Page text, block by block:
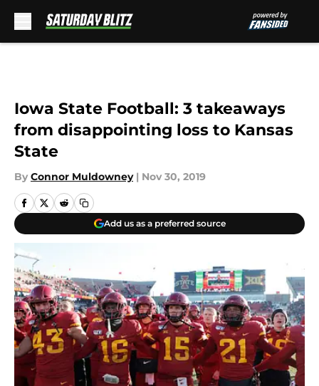
Iowa State Football: 3 takeaways
from disappointing loss to Kansas
State
By Connor Muldowney | Nov 30, 2019
Add us as a preferred source